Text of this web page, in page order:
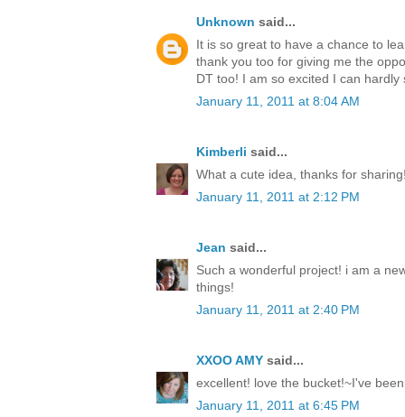
Unknown said...
It is so great to have a chance to
thank you too for giving me the
DT too! I am so excited I can hardly
January 11, 2011 at 8:04 AM
Kimberli said...
What a cute idea, thanks for
January 11, 2011 at 2:12 PM
Jean said...
Such a wonderful project! i am a
things!
January 11, 2011 at 2:40 PM
XXOO AMY said...
excellent! love the bucket!~I've
January 11, 2011 at 6:45 PM